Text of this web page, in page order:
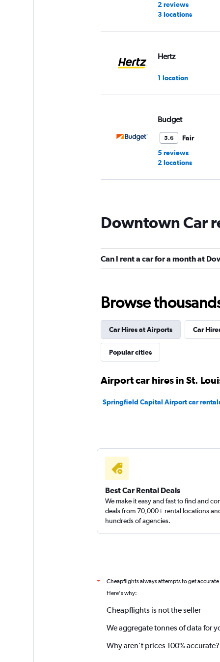
2 reviews
3 locations
Hertz
1 location
Budget
5.6
Fair
5 reviews
2 locations
5.1
Fair
3 locations
1 location
Downtown Car
Can I rent a car for a month at
Browse
Car Hires at Airports Car
Popular cities
Airport car hires in St.
Springfield Capital Airport car
Best Car Rental Deals
We make it easy and fast to find and
deals from 70,000+ rental locations
hundreds of agencies.
* Cheapflights always attempts to get
Here's why:
Cheapflights is not the seller
We aggregate tonnes of data for
Why aren’t prices 100% accurate?